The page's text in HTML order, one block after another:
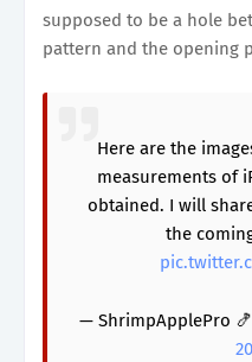
supposed to be a hole
pattern and the opening
Here are the
measurements of
obtained. I will
the
— ShrimpApplePro